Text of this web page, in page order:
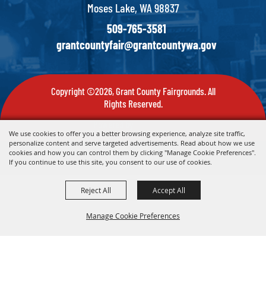
We use cookies to offer you a better browsing experience, analyze site traffic,
personalize content and serve targeted advertisements. Read about how we use
cookies and how you can control them by clicking "Manage Cookie Preferences".
If you continue to use this site, you consent to our use of cookies.
Manage Cookie Preferences
Reject All Accept All
Moses Lake, WA 98837
509-765-3581
grantcountyfair@grantcountywa.gov
Copyright ©2026, Grant County Fairgrounds. All
Rights Reserved.